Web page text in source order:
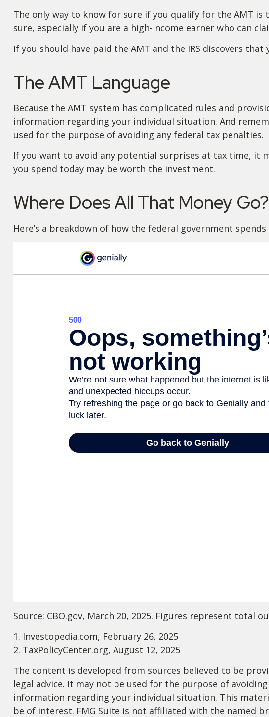
The only way to know for sure if you qualify for the AMT
sure, especially if you are a high-income earner who can
If you should have paid the AMT and the IRS discovers
The AMT Language
Because the AMT system has complicated rules and
information regarding your individual situation. And
used for the purpose of avoiding any federal tax penalties.
If you want to avoid any potential surprises at tax time, it
you spend today may be worth the investment.
Where Does All That Money Go?
Here’s a breakdown of how the federal government spends
Source: CBO.gov, March 20, 2025. Figures represent total
1. Investopedia.com, February 26, 2025
2. TaxPolicyCenter.org, August 12, 2025
The content is developed from sources believed to be
legal advice. It may not be used for the purpose of
information regarding your individual situation. This
be of interest. FMG Suite is not affiliated with the named